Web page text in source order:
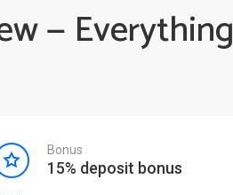
— Everything
Bonus
15% deposit bonus